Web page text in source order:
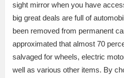
sight mirror when you have
big great deals are full of
been removed from permanent
approximated that almost 70
salvaged for wheels, electric
well as various other items. By